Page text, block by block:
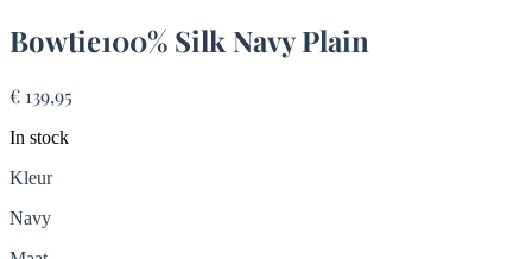
Bowtie100% Silk Navy Plain
€ 139,95
In stock
Kleur
Navy